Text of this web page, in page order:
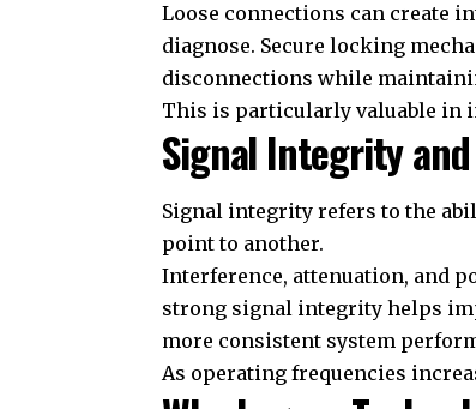
Loose connections can create
diagnose. Secure locking
disconnections while
This is particularly valuable in
Signal Integrity
Signal integrity refers to the
point to another.
Interference, attenuation, and
strong signal integrity helps
more consistent system
As operating frequencies